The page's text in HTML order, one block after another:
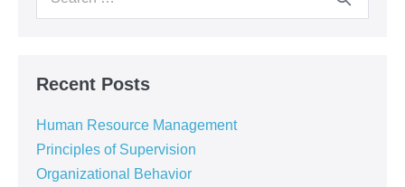
Recent Posts
Human Resource Management
Principles of Supervision
Organizational Behavior